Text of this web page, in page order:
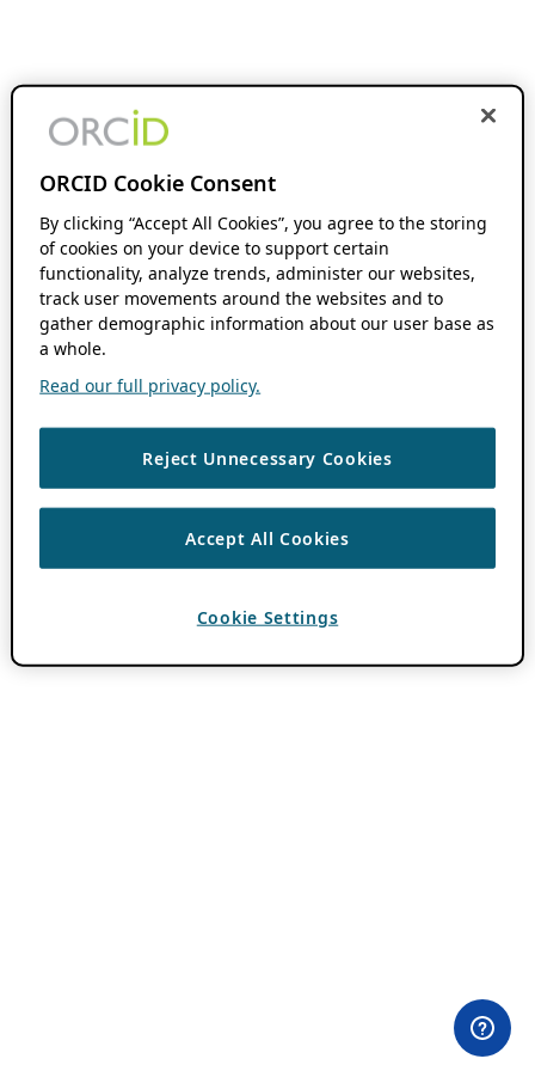
ORCID Cookie Consent
By clicking “Accept All Cookies”, you agree to the storing
of cookies on your device to support certain
functionality, analyze trends, administer our websites,
track user movements around the websites and to
gather demographic information about our user base as
a whole.
Read our full privacy policy.
Reject Unnecessary Cookies
Accept All Cookies
Cookie Settings